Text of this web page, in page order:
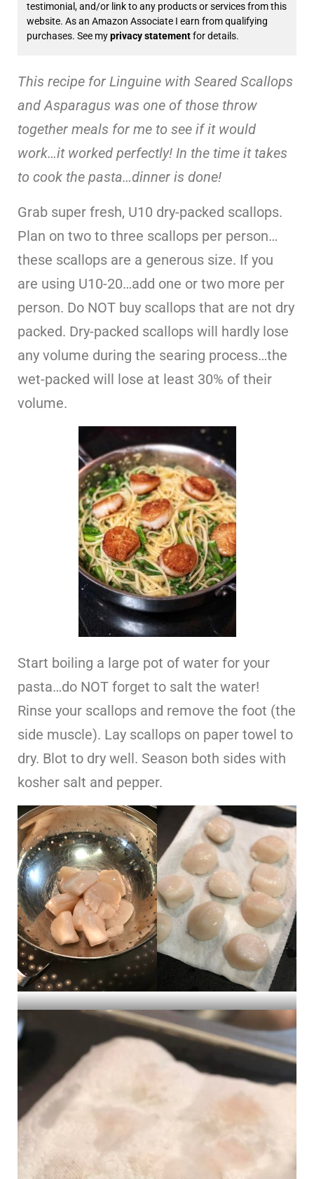
testimonial, and/or link to any products or services from this
website. As an Amazon Associate I earn from qualifying
purchases. See myprivacy statementfor details.
This recipe for Linguine with Seared Scallops
and Asparagus was one of those throw
together meals for me to see if it would
work…it worked perfectly! In the time it takes
to cook the pasta…dinner is done!
Grab super fresh, U10 dry-packed scallops.
Plan on two to three scallops per person…
these scallops are a generous size. If you
are using U10-20…add one or two more per
person. Do NOT buy scallops that are not dry
packed. Dry-packed scallops will hardly lose
any volume during the searing process…the
wet-packed will lose at least 30% of their
volume.
Start boiling a large pot of water for your
pasta…do NOT forget to salt the water!
Rinse your scallops and remove the foot (the
side muscle). Lay scallops on paper towel to
dry. Blot to dry well. Season both sides with
kosher salt and pepper.